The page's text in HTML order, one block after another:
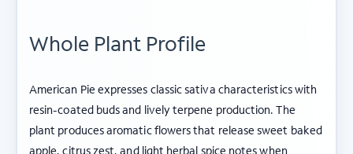
Whole Plant Profile
American Pie expresses classic sativa characteristics with
resin-coated buds and lively terpene production. The
plant produces aromatic flowers that release sweet baked
apple, citrus zest, and light herbal spice notes when